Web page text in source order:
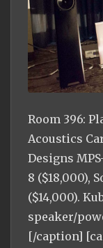
Room 396:
Acoustics
Designs
8 ($18,000),
($14,000).
speaker/
[/caption]